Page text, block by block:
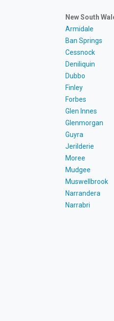
New South
Armidale
Ban Springs
Cessnock
Deniliquin
Dubbo
Finley
Forbes
Glen Innes
Glenmorgan
Guyra
Jerilderie
Moree
Mudgee
Muswellbrook
Narrandera
Narrabri